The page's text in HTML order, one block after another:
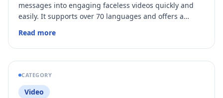
messages into engaging faceless videos quickly and
easily. It supports over 70 languages and offers a
customization options, making it ideal for content
creators, marketers, and educators. Users can
monetize their videos through YouTube, TikTok, affiliate
programs, and online courses, leveraging Vexub's
Read more
CATEGORY
Video